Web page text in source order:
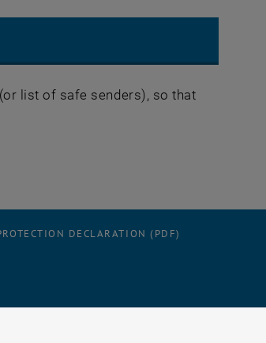
list of safe senders), so that
DECLARATION (PDF)